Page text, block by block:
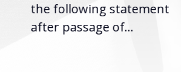
the following statement
after passage of...